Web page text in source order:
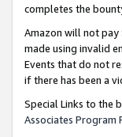
completes the
Amazon will not pay
made using invalid
Events that do not
if there has been a
Special Links to the
Associates Program